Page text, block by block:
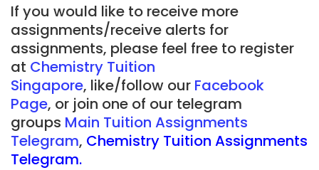
If you would like to receive more
assignments/receive alerts for
assignments, please feel free to register
at Chemistry Tuition
Singapore, like/follow our Facebook
Page, or join one of our telegram
groups Main Tuition Assignments
Telegram, Chemistry Tuition Assignments
Telegram.